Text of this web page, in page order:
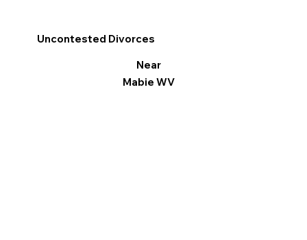
Uncontested Divorces
Near
Mabie WV